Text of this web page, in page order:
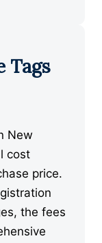
Tags
New
cost
price.
the fees